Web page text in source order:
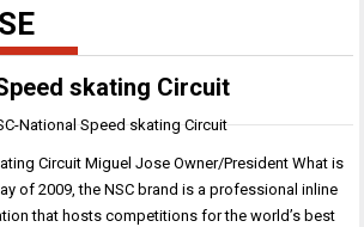
skating Circuit
Circuit Miguel Jose Owner/President What is
of 2009, the NSC brand is a professional inline
that hosts competitions for the world’s best